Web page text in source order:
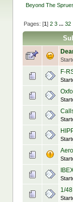
Beyond The
Pages: [1] 2 3 ... 32
F-
1/